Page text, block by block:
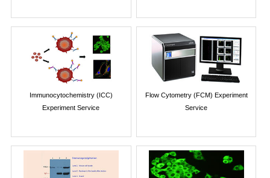
Immunocytochemistry (ICC)
Experiment Service
Flow Cytometry (FCM) Experiment
Service